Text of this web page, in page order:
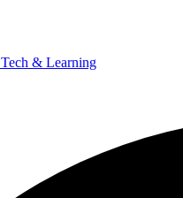
Tech & Learning